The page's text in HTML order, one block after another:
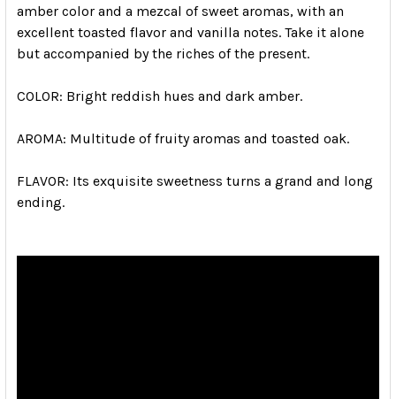
amber color and a mezcal of sweet aromas, with an
excellent toasted flavor and vanilla notes. Take it alone
but accompanied by the riches of the present.
COLOR: Bright reddish hues and dark amber.
AROMA: Multitude of fruity aromas and toasted oak.
FLAVOR: Its exquisite sweetness turns a grand and long
ending.